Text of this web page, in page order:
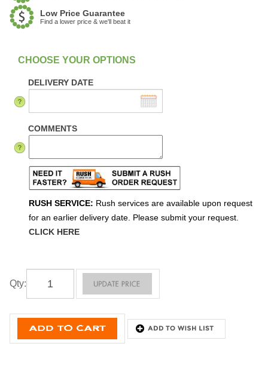
Low Price Guarantee
Find a lower price & we'll beat it
In Stock
DELIVERY DATE
COMMENTS
RUSH SERVICE: Rush services are available upon request
for an earlier delivery date. Please submit your request.
CLICK HERE
Qty: